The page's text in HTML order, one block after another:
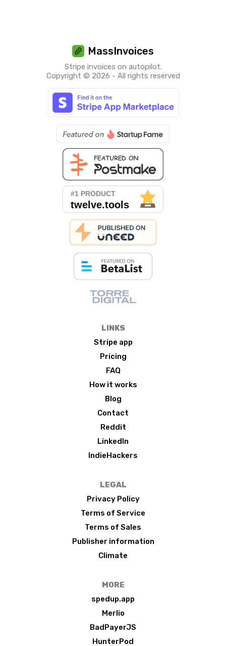
MassInvoices
Stripe invoices on autopilot.
Copyright © 2026 - All rights reserved
LINKS
Stripe app
Pricing
FAQ
How it works
Blog
Contact
Reddit
LinkedIn
IndieHackers
LEGAL
Privacy Policy
Terms of Service
Terms of Sales
Publisher information
Climate
MORE
spedup.app
Merlio
BadPayerJS
HunterPod